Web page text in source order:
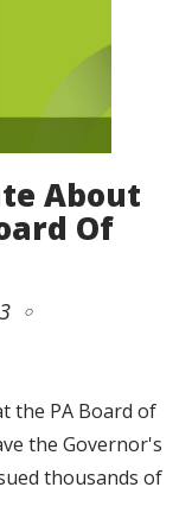
About
Of
the PA Board of
the Governor's
thousands of